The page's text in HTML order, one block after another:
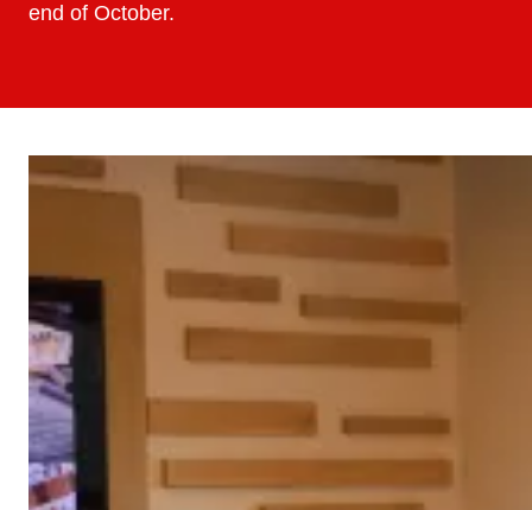
end of October.